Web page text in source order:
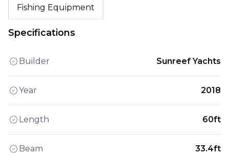
Fishing Equipment
Specifications
Builder Sunreef Yachts
Year 2018
Length 60ft
Beam 33.4ft